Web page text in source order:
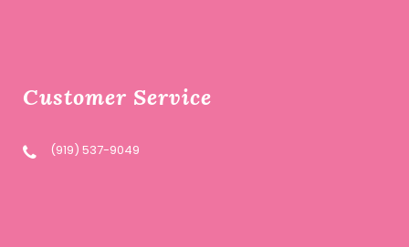
Customer Service
(919) 537-9049